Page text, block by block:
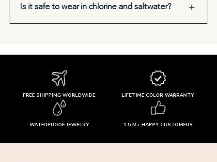
Is it safe to wear in chlorine and saltwater?
FREE SHIPPING WORLDWIDE LIFETIME COLOR WARRANTY
WATERPROOF JEWELRY 1.5 M+ HAPPY CUSTOMERS